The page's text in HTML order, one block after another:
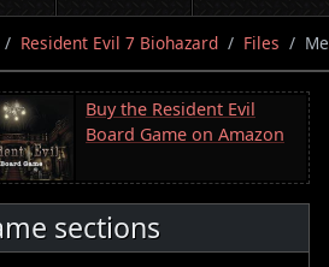
Resident Evil 7 Biohazard Files
Buy the Resident Evil
Board Game on Amazon
sections